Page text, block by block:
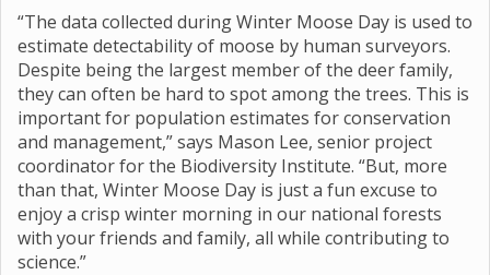
“The data collected during Winter Moose Day is used to
estimate detectability of moose by human surveyors.
Despite being the largest member of the deer family,
they can often be hard to spot among the trees. This is
important for population estimates for conservation
and management,” says Mason Lee, senior project
coordinator for the Biodiversity Institute. “But, more
than that, Winter Moose Day is just a fun excuse to
enjoy a crisp winter morning in our national forests
with your friends and family, all while contributing to
science.”